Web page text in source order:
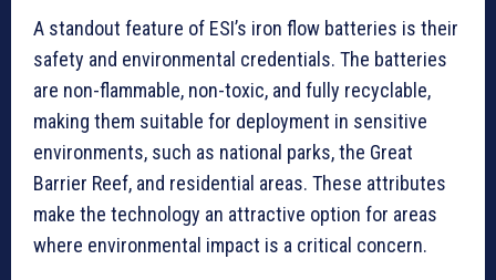
A standout feature of ESI’s iron flow batteries is their
safety and environmental credentials. The batteries
are non-flammable, non-toxic, and fully recyclable,
making them suitable for deployment in sensitive
environments, such as national parks, the Great
Barrier Reef, and residential areas. These attributes
make the technology an attractive option for areas
where environmental impact is a critical concern.